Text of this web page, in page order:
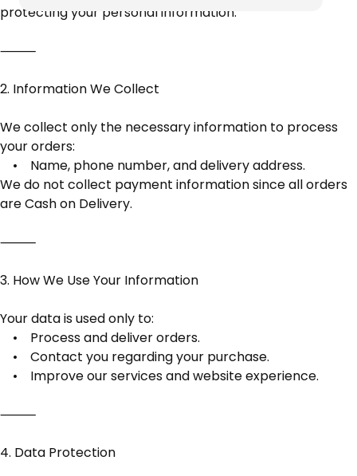
protecting your personal information.
⸻
2. Information We Collect
We collect only the necessary information to process
your orders:
• Name, phone number, and delivery address.
We do not collect payment information since all orders
are Cash on Delivery.
⸻
3. How We Use Your Information
Your data is used only to:
• Process and deliver orders.
• Contact you regarding your purchase.
• Improve our services and website experience.
⸻
4. Data Protection